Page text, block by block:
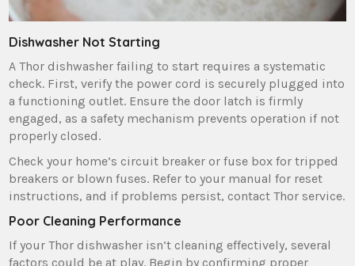
Dishwasher Not Starting
A Thor dishwasher failing to start requires a systematic
check. First‚ verify the power cord is securely plugged into
a functioning outlet. Ensure the door latch is firmly
engaged‚ as a safety mechanism prevents operation if not
properly closed.
Check your home’s circuit breaker or fuse box for tripped
breakers or blown fuses. Refer to your manual for reset
instructions‚ and if problems persist‚ contact Thor service.
Poor Cleaning Performance
If your Thor dishwasher isn’t cleaning effectively‚ several
factors could be at play. Begin by confirming proper